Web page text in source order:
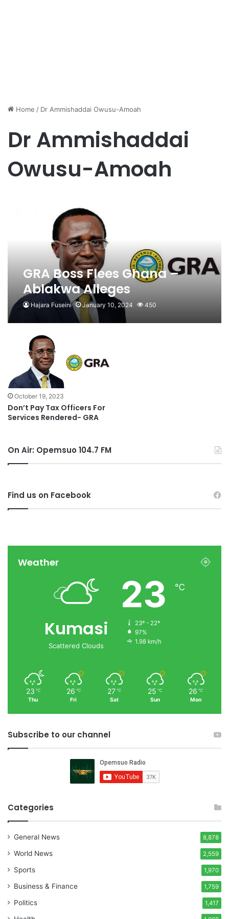
Home / Dr Ammishaddai Owusu-Amoah
Dr Ammishaddai
Owusu-Amoah
GRA Boss Flees Ghana –
Ablakwa Alleges
Hajara Fuseini January 10, 2024 450
October 19, 2023
Don’t Pay Tax Officers For
Services Rendered- GRA
On Air: Opemsuo 104.7 FM
Find us on Facebook
Weather
Kumasi
Scattered Clouds
23 ℃
23º - 22º
97%
1.98 km/h
23 ℃
Thu
26 ℃
Fri
27 ℃
Sat
25 ℃
Sun
26 ℃
Mon
Subscribe to our channel
Categories
General News 8,878
World News 2,559
Sports 1,970
Business & Finance 1,759
Politics 1,417